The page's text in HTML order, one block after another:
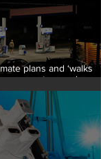
plans and ‘walks
young voters and